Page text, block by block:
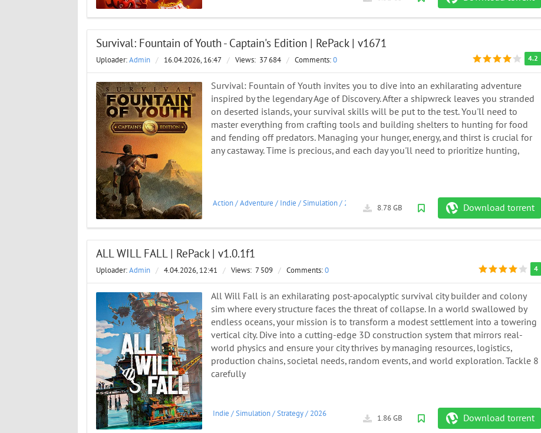
Survival: Fountain of Youth - Captain's Edition | RePack | v1671
4.2
Uploader:Admin / 16.04.2026, 16:47 / Views: 37 684 / Comments:0
Survival: Fountain of Youth invites you to dive into an exhilarating adventure
inspired by the legendary Age of Discovery. After a shipwreck leaves you stranded
on deserted islands, your survival skills will be put to the test. You'll need to
master everything from crafting tools and building shelters to hunting for food
and fending off predators. Managing your hunger, energy, and thirst is crucial for
any castaway. Time is precious, and each day you'll need to prioritize hunting,
Download torrent
8.78 GB
Action/Adventure / Indie /Simulation/ 2023
ALL WILL FALL | RePack | v1.0.1f1
4
Uploader:Admin / 4.04.2026, 12:41 / Views: 7 509 / Comments:0
All Will Fall is an exhilarating post-apocalyptic survival city builder and colony
sim where every structure faces the threat of collapse. In a world swallowed by
endless oceans, your mission is to transform a modest settlement into a towering
vertical city. Dive into a cutting-edge 3D construction system that mirrors real-
world physics and ensure your city thrives by managing resources, logistics,
production chains, societal needs, random events, and world exploration. Tackle 8
carefully
Download torrent
1.86 GB
Indie /Simulation/Strategy/ 2026